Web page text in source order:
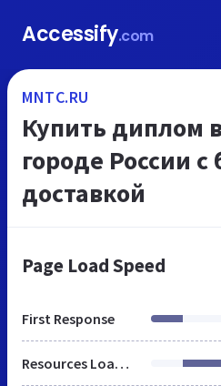
Accessify.com
MNTC.RU
Купить диплом
городе России с
доставкой
Page Load Speed
First Response
Resources Loaded